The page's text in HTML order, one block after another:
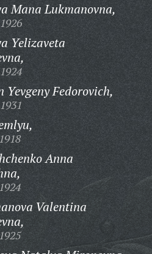
Mana Lukmanovna,
Yelizaveta
Yevgeny Fedorovich,
Anna
Valentina